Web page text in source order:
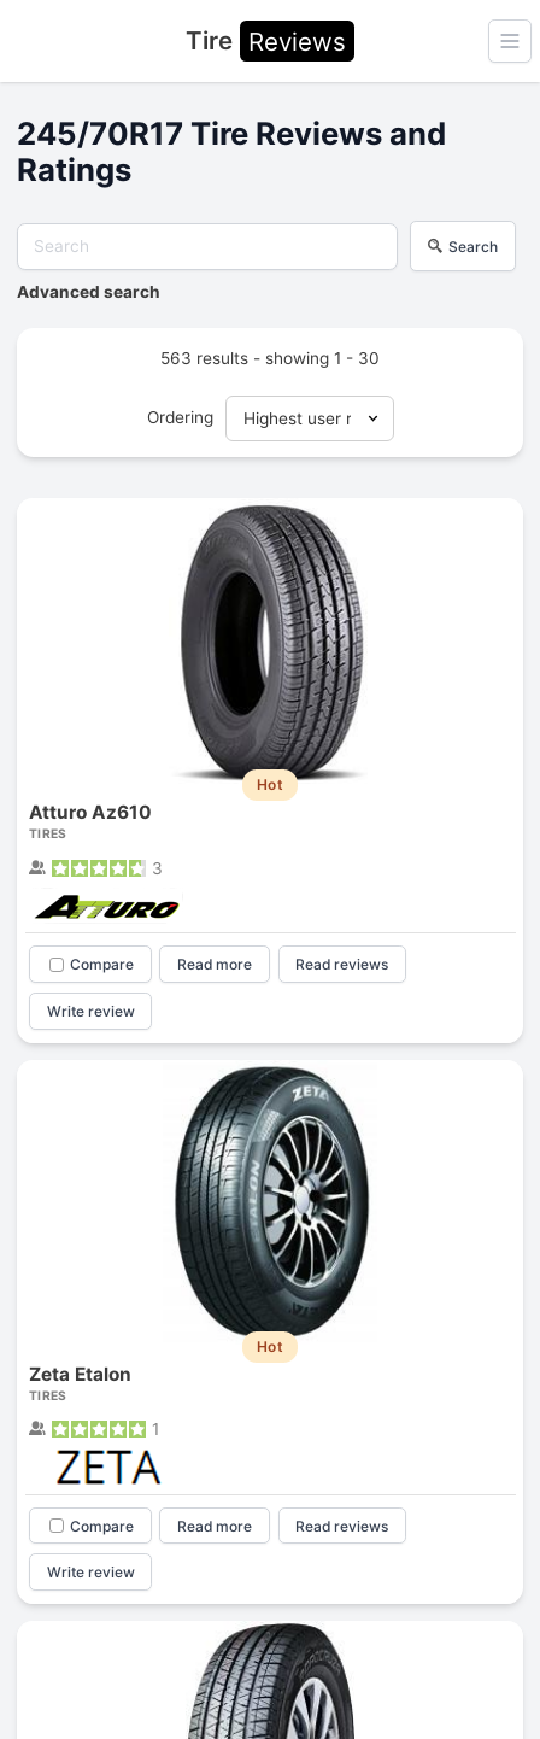
Tire Reviews
245/70R17 Tire Reviews and
Ratings
Search
Advanced search
563 results - showing 1 - 30
Ordering
Hot
Atturo Az610
TIRES
3
Compare Read more Read reviews
Write review
Hot
Zeta Etalon
TIRES
1
Compare Read more Read reviews
Write review